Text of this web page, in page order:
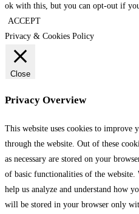
ok with this, but you can opt-out if
ACCEPT
Privacy & Cookies Policy
Close
Privacy Overview
This website uses cookies to improve
through the website. Out of these
as necessary are stored on your
of basic functionalities of the website.
help us analyze and understand how
will be stored in your browser only